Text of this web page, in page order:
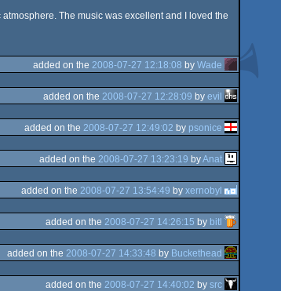
The music was excellent and I loved the
added on the 2008-07-27 12:18:08 by Wade
added on the 2008-07-27 12:28:09 by evil
added on the 2008-07-27 12:49:02 by psonice
added on the 2008-07-27 13:23:19 byAnat
added on the 2008-07-27 13:54:49 by xernobyl
added on the 2008-07-27 14:26:15 by bitl
added on the 2008-07-27 14:33:48 by Buckethead
added on the 2008-07-27 14:40:02 by src